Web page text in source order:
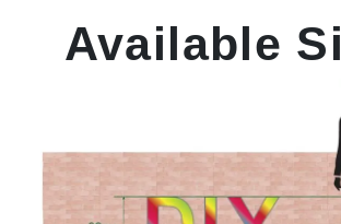
Available